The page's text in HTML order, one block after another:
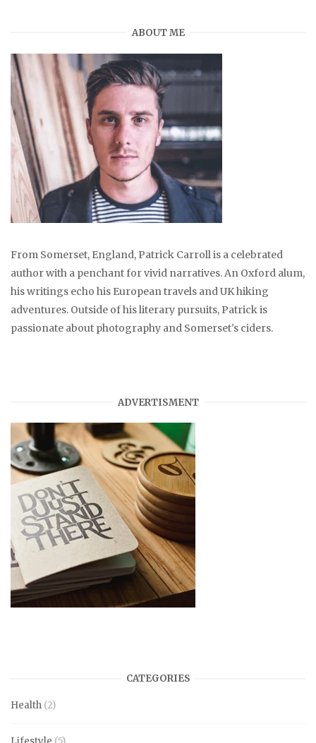
ABOUT ME
From Somerset, England, Patrick Carroll is a celebrated
author with a penchant for vivid narratives. An Oxford alum,
his writings echo his European travels and UK hiking
adventures. Outside of his literary pursuits, Patrick is
passionate about photography and Somerset's ciders.
ADVERTISMENT
CATEGORIES
Health (2)